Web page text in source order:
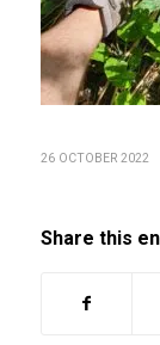
26 OCTOBER 2022
Share this